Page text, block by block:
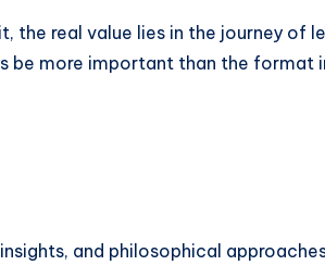
the real value lies in the journey of
be more important than the format
and philosophical